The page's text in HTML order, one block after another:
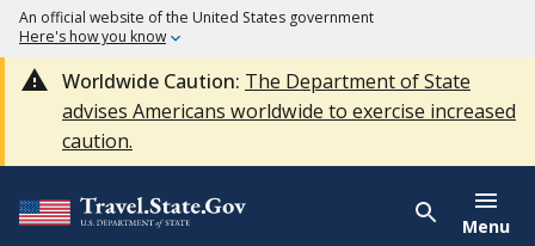
An official website of the United States government
Here's how you know
Worldwide Caution: The Department of State
advises Americans worldwide to exercise increased
caution.
Menu